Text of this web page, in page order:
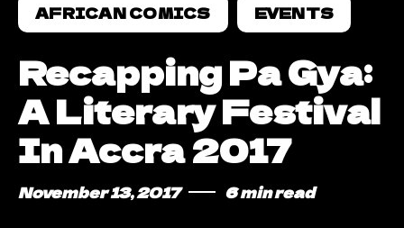
AFRICAN COMICS EVENTS
Recapping Pa Gya:
A Literary Festival
In Accra 2017
November 13, 2017 6 min read